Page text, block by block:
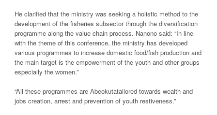
He clarified that the ministry was seeking a holistic method to the
development of the fisheries subsector through the diversification
programme along the value chain process. Nanono said: “In line
with the theme of this conference, the ministry has developed
various programmes to increase domestic food/fish production and
the main target is the empowerment of the youth and other groups
especially the women.”
“All these programmes are Abeokutatailored towards wealth and
jobs creation, arrest and prevention of youth restiveness.”